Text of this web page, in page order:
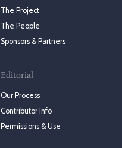
The Project
The People
Sponsors & Partners
Editorial
Our Process
Contributor Info
Permissions & Use